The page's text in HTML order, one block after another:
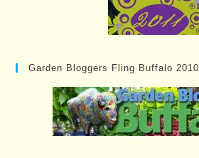
Garden Bloggers Fling Buffalo 2010